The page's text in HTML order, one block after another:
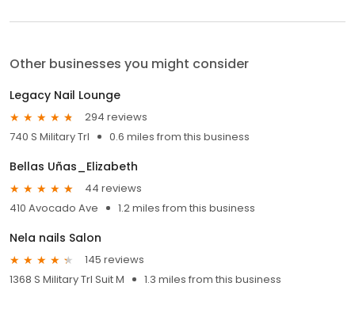
Other businesses you might consider
Legacy Nail Lounge
294 reviews
740 S Military Trl
0.6 miles from this business
Bellas Uñas_Elizabeth
44 reviews
410 Avocado Ave
1.2 miles from this business
Nela nails Salon
145 reviews
1368 S Military Trl Suit M
1.3 miles from this business